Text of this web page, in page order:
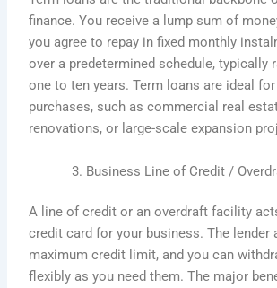
finance. You receive a lump sum of
you agree to repay in fixed monthly
over a predetermined schedule, typically
one to ten years. Term loans are ideal
purchases, such as commercial real
renovations, or large-scale expansion
Business Line of Credit /
A line of credit or an overdraft facility
credit card for your business. The lender
maximum credit limit, and you can
flexibly as you need them. The major